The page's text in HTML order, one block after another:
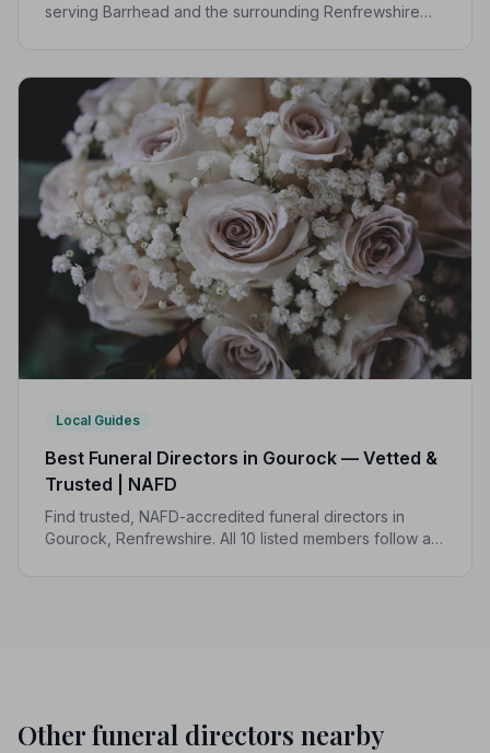
serving Barrhead and the surrounding Renfrewshire
Local Guides
Best Funeral Directors in Gourock — Vetted &
Trusted | NAFD
Find trusted, NAFD-accredited funeral directors in
Gourock, Renfrewshire. All 10 listed members follow a
Other funeral directors nearby